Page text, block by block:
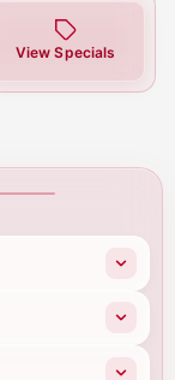
View Specials